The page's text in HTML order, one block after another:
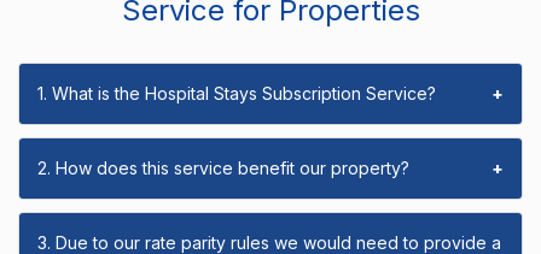
Service for Properties
1. What is the Hospital Stays Subscription Service? +
2. How does this service benefit our property? +
3. Due to our rate parity rules we would need to provide a